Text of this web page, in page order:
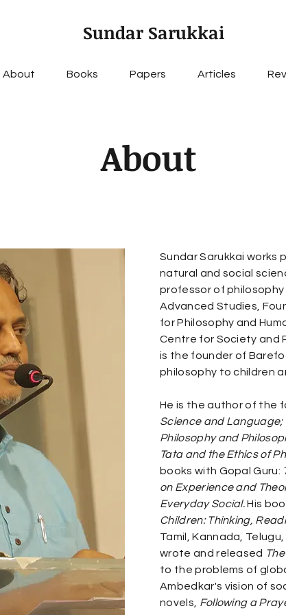
Sundar Sarukkai
About Books Papers Articles
About
Sundar Sarukkai works
natural and social
professor of
Advanced Studies,
for Philosophy and
Centre for Society and
is the founder of
philosophy to children
He is the author of the
Science and Language;
Philosophy and
Tata and the Ethics of
books with Gopal Guru:
on Experience and
Everyday Social.His
Children: Thinking,
Tamil, Kannada,
wrote and released
to the problems of
Ambedkar's vision of
novels, Following a